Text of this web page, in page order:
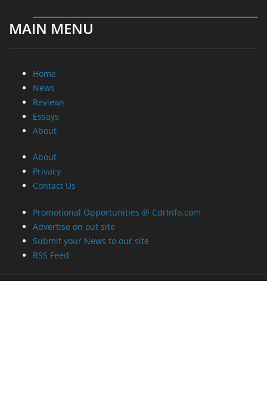
MAIN MENU
Home
News
Reviews
Essays
About
About
Privacy
Contact Us
Promotional Opportunities @ CdrInfo.com
Advertise on out site
Submit your News to our site
RSS Feed